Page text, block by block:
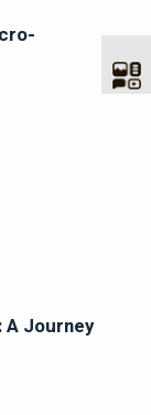
A Journey